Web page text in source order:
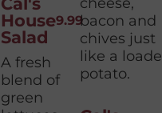
House
Salad
9.99
A fresh
blend of
green
bacon and
chives just
like a
potato.